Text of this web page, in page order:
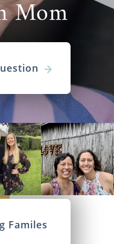
Mom
Familes